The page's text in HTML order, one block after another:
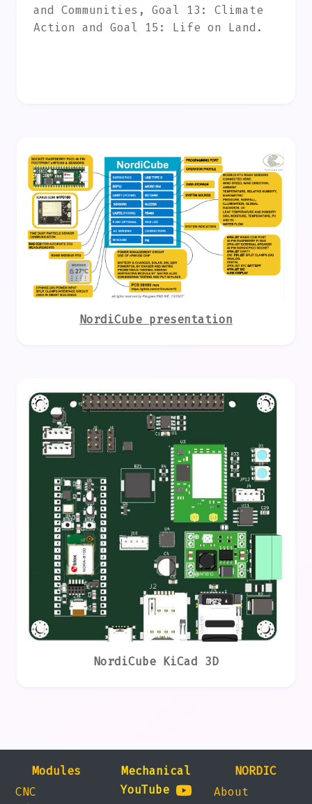
and Communities, Goal 13: Climate
Action and Goal 15: Life on Land.
NordiCube presentation
NordiCube KiCad 3D
Modules
CNC
Mechanical
YouTube
NORDIC
About